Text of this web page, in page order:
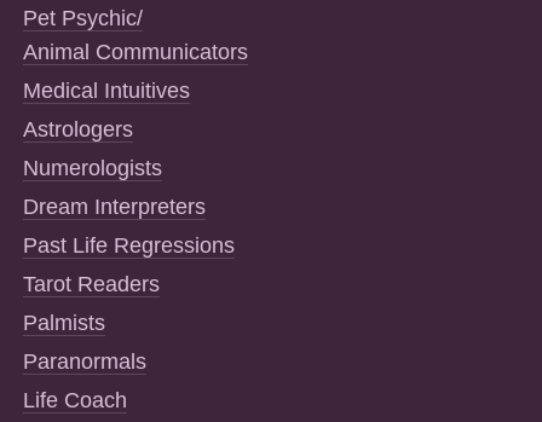
Pet Psychic/
Animal Communicators
Medical Intuitives
Astrologers
Numerologists
Dream Interpreters
Past Life Regressions
Tarot Readers
Palmists
Paranormals
Life Coach